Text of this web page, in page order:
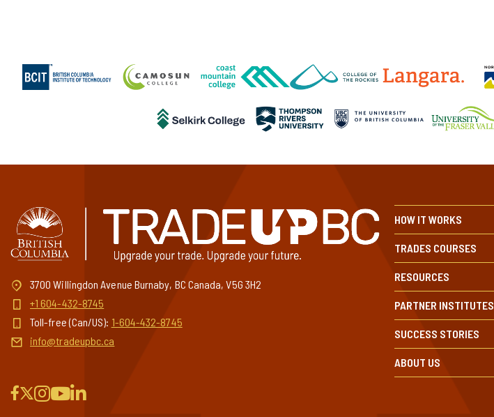
3700 Willingdon Avenue Burnaby, BC Canada, V5G 3H2
+1 604-432-8745
Toll-free (Can/US): 1-604-432-8745
info@tradeupbc.ca
HOW IT WORKS
TRADES COURSES
RESOURCES
PARTNER INSTITUTES
SUCCESS STORIES
ABOUT US